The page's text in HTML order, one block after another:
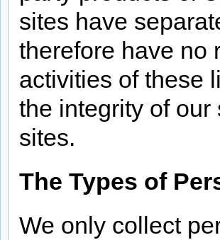
sites have
therefore have no
activities of these
the integrity of
sites.
The Types of
We only collect